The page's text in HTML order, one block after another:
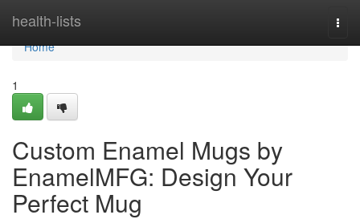
health-lists
Home
Home
1
Custom Enamel Mugs by
EnamelMFG: Design Your
Perfect Mug